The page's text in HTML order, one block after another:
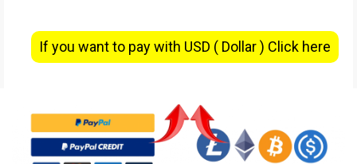
If you want to pay with USD ( Dollar ) Click here